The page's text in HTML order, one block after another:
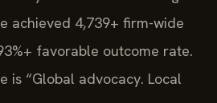
achieved 4,739+ firm-wide
favorable outcome rate.
is “Global advocacy. Local